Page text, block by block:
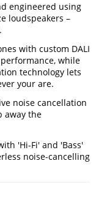
engineered using
loudspeakers –
with custom DALI
while
technology lets
your are.
noise cancellation
away the
'Hi-Fi' and 'Bass'
noise-cancelling